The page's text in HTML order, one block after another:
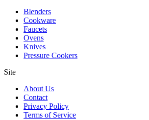
Blenders
Cookware
Faucets
Ovens
Knives
Pressure Cookers
Site
About Us
Contact
Privacy Policy
Terms of Service